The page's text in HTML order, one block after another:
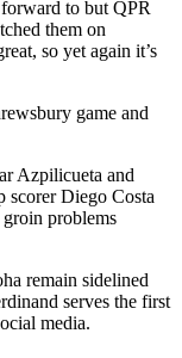
to but QPR
them on
so yet again it’s
game and
Azpilicueta and
scorer Diego Costa
problems
remain sidelined
serves the first
media.